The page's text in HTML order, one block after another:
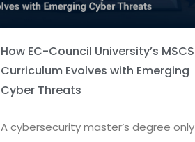
How EC-Council University’s MSCS
Curriculum Evolves with Emerging
Cyber Threats
A cybersecurity master’s degree only